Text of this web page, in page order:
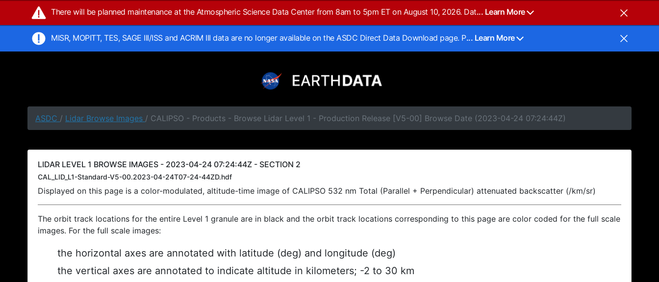
There will be planned maintenance at the Atmospheric Science Data Center from 8am to 5pm ET on August 10, 2026. Dat... Learn More
MISR, MOPITT, TES, SAGE III/ISS and ACRIM III data are no longer available on the ASDC Direct Data Download page. P... Learn More
ASDC / Lidar Browse Images / CALIPSO - Products - Browse Lidar Level 1 - Production Release [V5-00] Browse Date (2023-04-24 07:24:44Z)
LIDAR LEVEL 1 BROWSE IMAGES - 2023-04-24 07:24:44Z - SECTION 2
CAL_LID_L1-Standard-V5-00.2023-04-24T07-24-44ZD.hdf
Displayed on this page is a color-modulated, altitude-time image of CALIPSO 532 nm Total (Parallel + Perpendicular) attenuated backscatter (/km/sr)
The orbit track locations for the entire Level 1 granule are in black and the orbit track locations corresponding to this page are color coded for the full scale
images. For the full scale images:
the horizontal axes are annotated with latitude (deg) and longitude (deg)
the vertical axes are annotated to indicate altitude in kilometers; -2 to 30 km